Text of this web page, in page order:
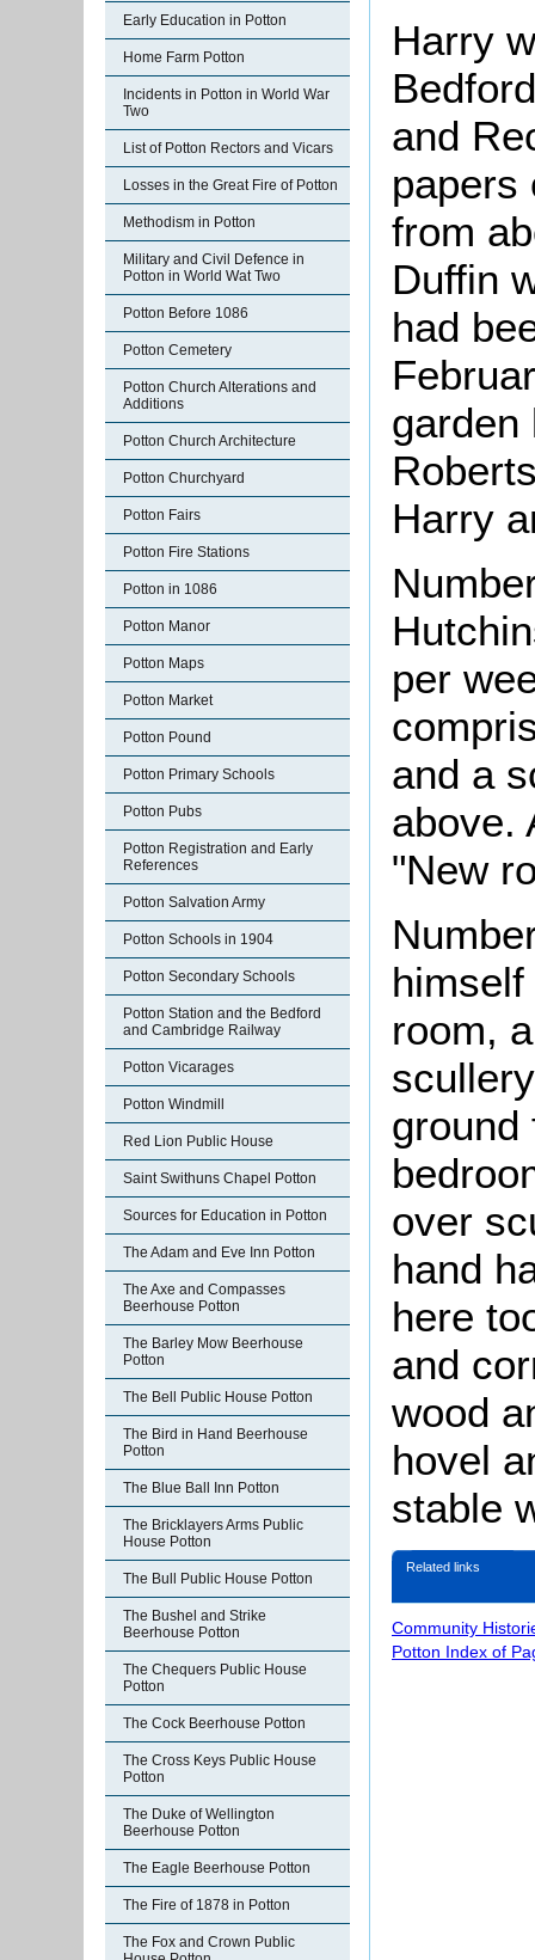
Early Education in Potton
Home Farm Potton
Incidents in Potton in World War
Two
List of Potton Rectors and Vicars
Losses in the Great Fire of Potton
Methodism in Potton
Military and Civil Defence in
Potton in World Wat Two
Potton Before 1086
Potton Cemetery
Potton Church Alterations and
Additions
Potton Church Architecture
Potton Churchyard
Potton Fairs
Potton Fire Stations
Potton in 1086
Potton Manor
Potton Maps
Potton Market
Potton Pound
Potton Primary Schools
Potton Pubs
Potton Registration and Early
References
Potton Salvation Army
Potton Schools in 1904
Potton Secondary Schools
Potton Station and the Bedford
and Cambridge Railway
Potton Vicarages
Potton Windmill
Red Lion Public House
Saint Swithuns Chapel Potton
Sources for Education in Potton
The Adam and Eve Inn Potton
The Axe and Compasses
Beerhouse Potton
The Barley Mow Beerhouse
Potton
The Bell Public House Potton
The Bird in Hand Beerhouse
Potton
The Blue Ball Inn Potton
The Bricklayers Arms Public
House Potton
The Bull Public House Potton
The Bushel and Strike
Beerhouse Potton
The Chequers Public House
Potton
The Cock Beerhouse Potton
The Cross Keys Public House
Potton
The Duke of Wellington
Beerhouse Potton
The Eagle Beerhouse Potton
The Fire of 1878 in Potton
The Fox and Crown Public
Harry
and
papers
from
Duffin
had
garden
Harry
per
and a
above.
"New
room,
ground
over
hand
here
and
wood
hovel
stable
Related links
Community
Potton Index of